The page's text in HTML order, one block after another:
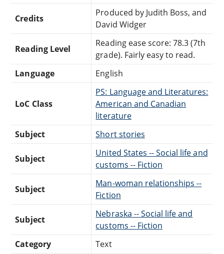
Credits
Produced by Judith Boss, and
David Widger
Reading Level
Reading ease score: 78.3 (7th
grade). Fairly easy to read.
Language
English
LoC Class
PS: Language and Literatures:
American and Canadian
literature
Subject
Short stories
Subject
United States -- Social life and
customs -- Fiction
Subject
Man-woman relationships --
Fiction
Subject
Nebraska -- Social life and
customs -- Fiction
Category
Text